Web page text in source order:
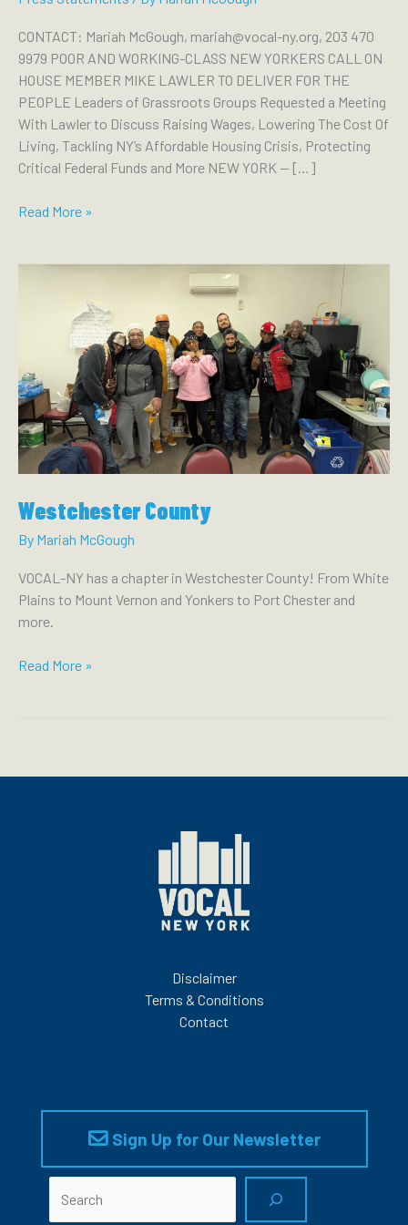
CONTACT: Mariah McGough, mariah@vocal-ny.org, 203 470
9979 POOR AND WORKING-CLASS NEW YORKERS CALL ON
HOUSE MEMBER MIKE LAWLER TO DELIVER FOR THE
PEOPLE Leaders of Grassroots Groups Requested a Meeting
With Lawler to Discuss Raising Wages, Lowering The Cost Of
Living, Tackling NY’s Affordable Housing Crisis, Protecting
Critical Federal Funds and More NEW YORK — […]
POOR
YORKERS
HOUSE
MEMBER
MIKE
LAWLER
TO
FOR
THE
Read More »
Westchester County
By Mariah McGough
VOCAL-NY has a chapter in Westchester County! From White
Plains to Mount Vernon and Yonkers to Port Chester and
more.
Westchester
Read More »
Disclaimer
Terms & Conditions
Contact
Sign Up for Our Newsletter